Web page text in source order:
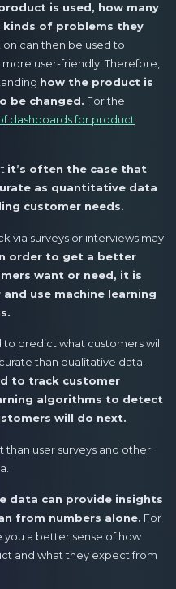
is used, how many
kinds of problems they
can then be used to
user-friendly. Therefore,
how the product is
be changed. For the
dashboards for product
it’s often the case that
as quantitative data
customer needs.
via surveys or interviews may
order to get a better
want or need, it is
use machine learning
to predict what customers will
than qualitative data.
to track customer
algorithms to detect
will do next.
than user surveys and other
data can provide insights
from numbers alone. For
you a better sense of how
and what they expect from